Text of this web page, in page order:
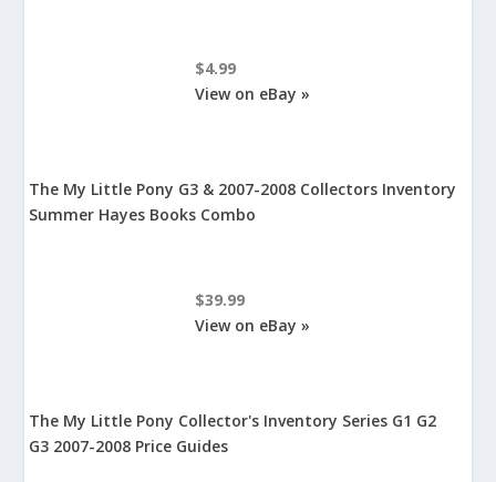
$4.99
View on eBay »
The My Little Pony G3 & 2007-2008 Collectors Inventory
Summer Hayes Books Combo
$39.99
View on eBay »
The My Little Pony Collector's Inventory Series G1 G2
G3 2007-2008 Price Guides